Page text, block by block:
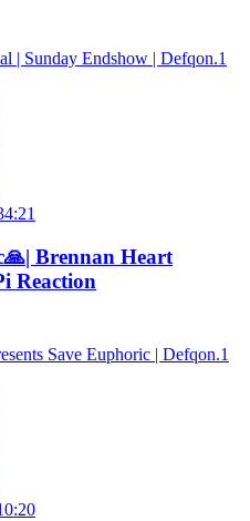
| Sunday Endshow | Defqon.1
Brennan Heart
Reaction
Save Euphoric | Defqon.1